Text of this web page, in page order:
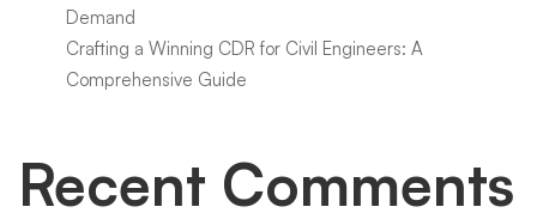
Demand
Crafting a Winning CDR for Civil Engineers: A
Comprehensive Guide
Recent Comments